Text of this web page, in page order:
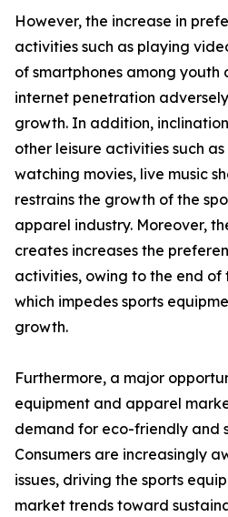
However, the increase in
activities such as playing
of smartphones among youth
internet penetration
growth. In addition,
other leisure activities such
watching movies, live music
restrains the growth of the
apparel industry. Moreover,
creates increases the
activities, owing to the end of
which impedes sports
growth.
Furthermore, a major
equipment and apparel
demand for eco-friendly and
Consumers are increasingly
issues, driving the sports
market trends toward